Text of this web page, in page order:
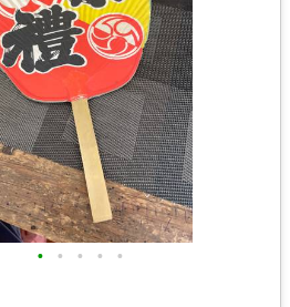
• • • • •